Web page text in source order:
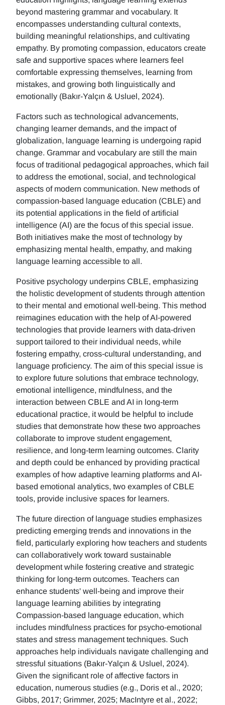
beyond mastering grammar and vocabulary. It
encompasses understanding cultural contexts,
building meaningful relationships, and cultivating
empathy. By promoting compassion, educators create
safe and supportive spaces where learners feel
comfortable expressing themselves, learning from
mistakes, and growing both linguistically and
emotionally (Bakır-Yalçın & Usluel, 2024).
Factors such as technological advancements,
changing learner demands, and the impact of
globalization, language learning is undergoing rapid
change. Grammar and vocabulary are still the main
focus of traditional pedagogical approaches, which fail
to address the emotional, social, and technological
aspects of modern communication. New methods of
compassion-based language education (CBLE) and
its potential applications in the field of artificial
intelligence (AI) are the focus of this special issue.
Both initiatives make the most of technology by
emphasizing mental health, empathy, and making
language learning accessible to all.
Positive psychology underpins CBLE, emphasizing
the holistic development of students through attention
to their mental and emotional well-being. This method
reimagines education with the help of AI-powered
technologies that provide learners with data-driven
support tailored to their individual needs, while
fostering empathy, cross-cultural understanding, and
language proficiency. The aim of this special issue is
to explore future solutions that embrace technology,
emotional intelligence, mindfulness, and the
interaction between CBLE and AI in long-term
educational practice, it would be helpful to include
studies that demonstrate how these two approaches
collaborate to improve student engagement,
resilience, and long-term learning outcomes. Clarity
and depth could be enhanced by providing practical
examples of how adaptive learning platforms and AI-
based emotional analytics, two examples of CBLE
tools, provide inclusive spaces for learners.
The future direction of language studies emphasizes
predicting emerging trends and innovations in the
field, particularly exploring how teachers and students
can collaboratively work toward sustainable
development while fostering creative and strategic
thinking for long-term outcomes. Teachers can
enhance students' well-being and improve their
language learning abilities by integrating
Compassion-based language education, which
includes mindfulness practices for psycho-emotional
states and stress management techniques. Such
approaches help individuals navigate challenging and
stressful situations (Bakır-Yalçın & Usluel, 2024).
Given the significant role of affective factors in
education, numerous studies (e.g., Doris et al., 2020;
Gibbs, 2017; Grimmer, 2025; MacIntyre et al., 2022;